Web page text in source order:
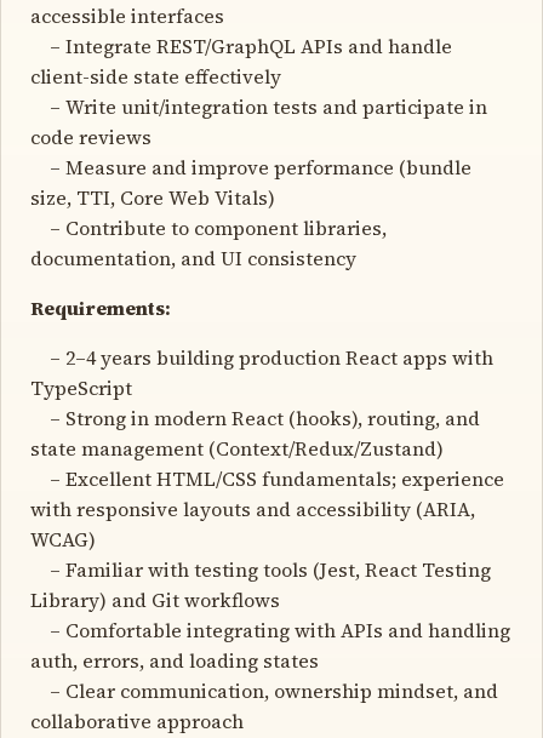
accessible interfaces
– Integrate REST/GraphQL APIs and handle
client-side state effectively
– Write unit/integration tests and participate in
code reviews
– Measure and improve performance (bundle
size, TTI, Core Web Vitals)
– Contribute to component libraries,
documentation, and UI consistency
Requirements:
– 2–4 years building production React apps with
TypeScript
– Strong in modern React (hooks), routing, and
state management (Context/Redux/Zustand)
– Excellent HTML/CSS fundamentals; experience
with responsive layouts and accessibility (ARIA,
WCAG)
– Familiar with testing tools (Jest, React Testing
Library) and Git workflows
– Comfortable integrating with APIs and handling
auth, errors, and loading states
– Clear communication, ownership mindset, and
collaborative approach